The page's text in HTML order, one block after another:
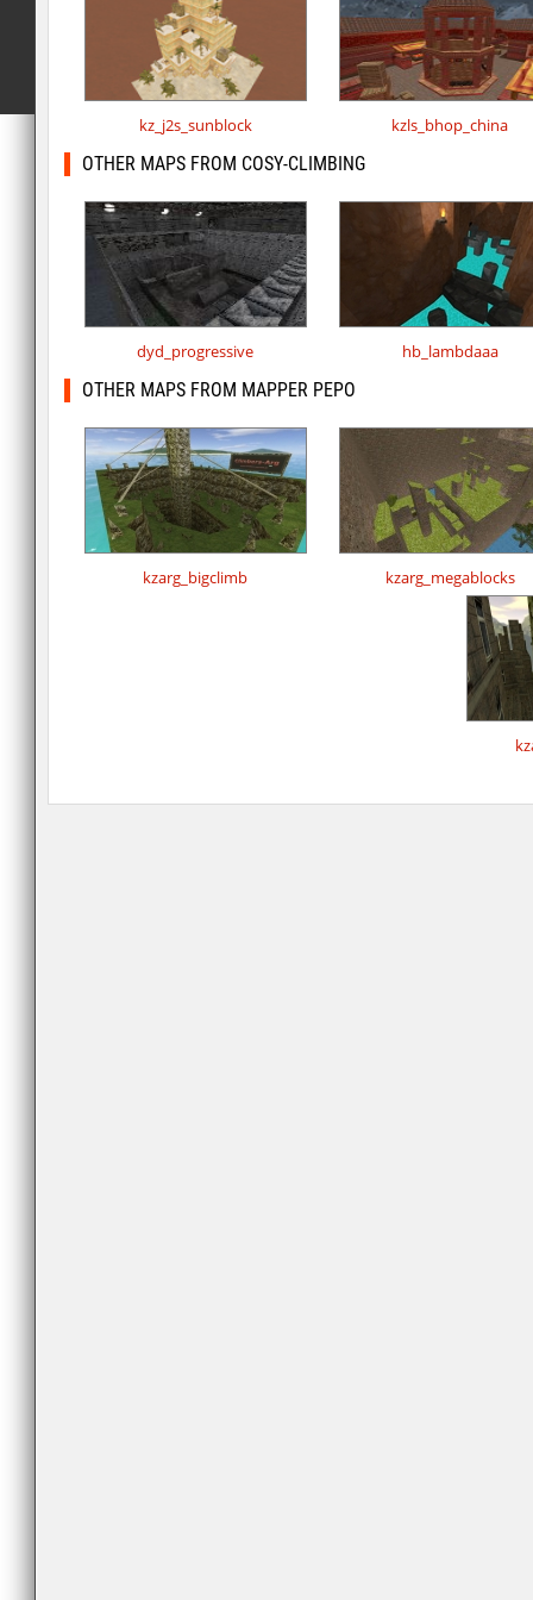
kz_j2s_sunblock kzls_bhop_china
OTHER MAPS FROM COSY-CLIMBING
dyd_progressive hb_lambdaaa
OTHER MAPS FROM MAPPER PEPO
kzarg_bigclimb kzarg_megablocks